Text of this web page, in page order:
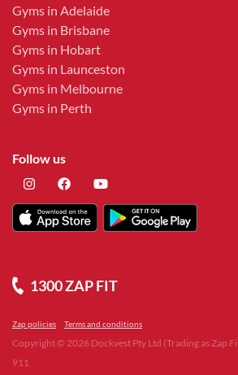
Gyms in Adelaide
Gyms in Brisbane
Gyms in Hobart
Gyms in Launceston
Gyms in Melbourne
Gyms in Perth
Follow us
1300 ZAP FIT
Zap policies Terms and conditions
Copyright © 2026 Dockvest Pty Ltd (Trading as Zap
911